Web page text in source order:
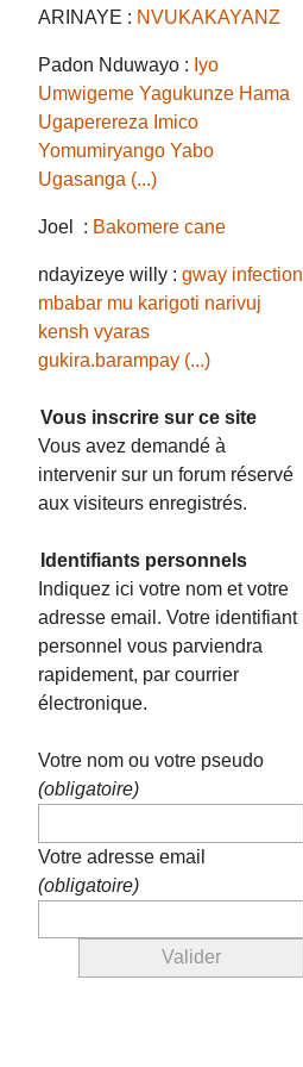
ARINAYE : NVUKAKAYANZ
Padon Nduwayo : Iyo
Umwigeme Yagukunze Hama
Ugaperereza Imico
Yomumiryango Yabo
Ugasanga (...)
Joel : Bakomere cane
ndayizeye willy :gway infection
mbabar mu karigoti narivuj
kensh vyaras
gukira.barampay (...)
Vous inscrire sur ce site
Vous avez demandé à
intervenir sur un forum réservé
aux visiteurs enregistrés.
Identifiants personnels
Indiquez ici votre nom et votre
adresse email. Votre identifiant
personnel vous parviendra
rapidement, par courrier
électronique.
Votre nom ou votre pseudo
(obligatoire)
Votre adresse email
(obligatoire)